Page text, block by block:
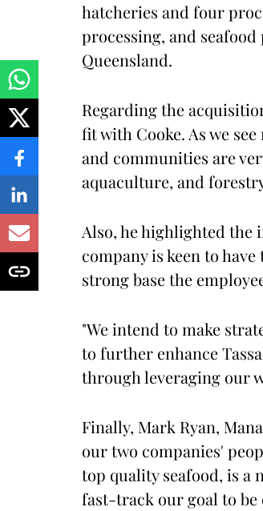
hatcheries and four
processing, and
Queensland.
Regarding the
fit with Cooke. As we
and communities are
aquaculture, and
Also, he highlighted the
company is keen to
strong base the
"We intend to make
to further enhance
through leveraging our
Finally, Mark Ryan,
our two companies'
top quality seafood, is a
fast-track our goal to be